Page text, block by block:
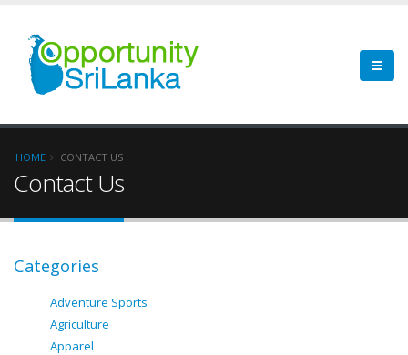
HOME CONTACT US
Contact Us
Categories
Adventure Sports
Agriculture
Apparel